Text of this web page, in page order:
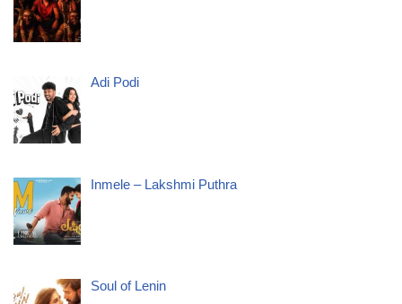
Adi Podi
Inmele – Lakshmi Puthra
Soul of Lenin